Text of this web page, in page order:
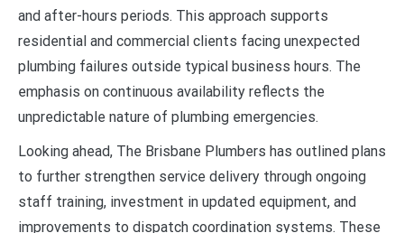
and after-hours periods. This approach supports
residential and commercial clients facing unexpected
plumbing failures outside typical business hours. The
emphasis on continuous availability reflects the
unpredictable nature of plumbing emergencies.
Looking ahead, The Brisbane Plumbers has outlined plans
to further strengthen service delivery through ongoing
staff training, investment in updated equipment, and
improvements to dispatch coordination systems. These